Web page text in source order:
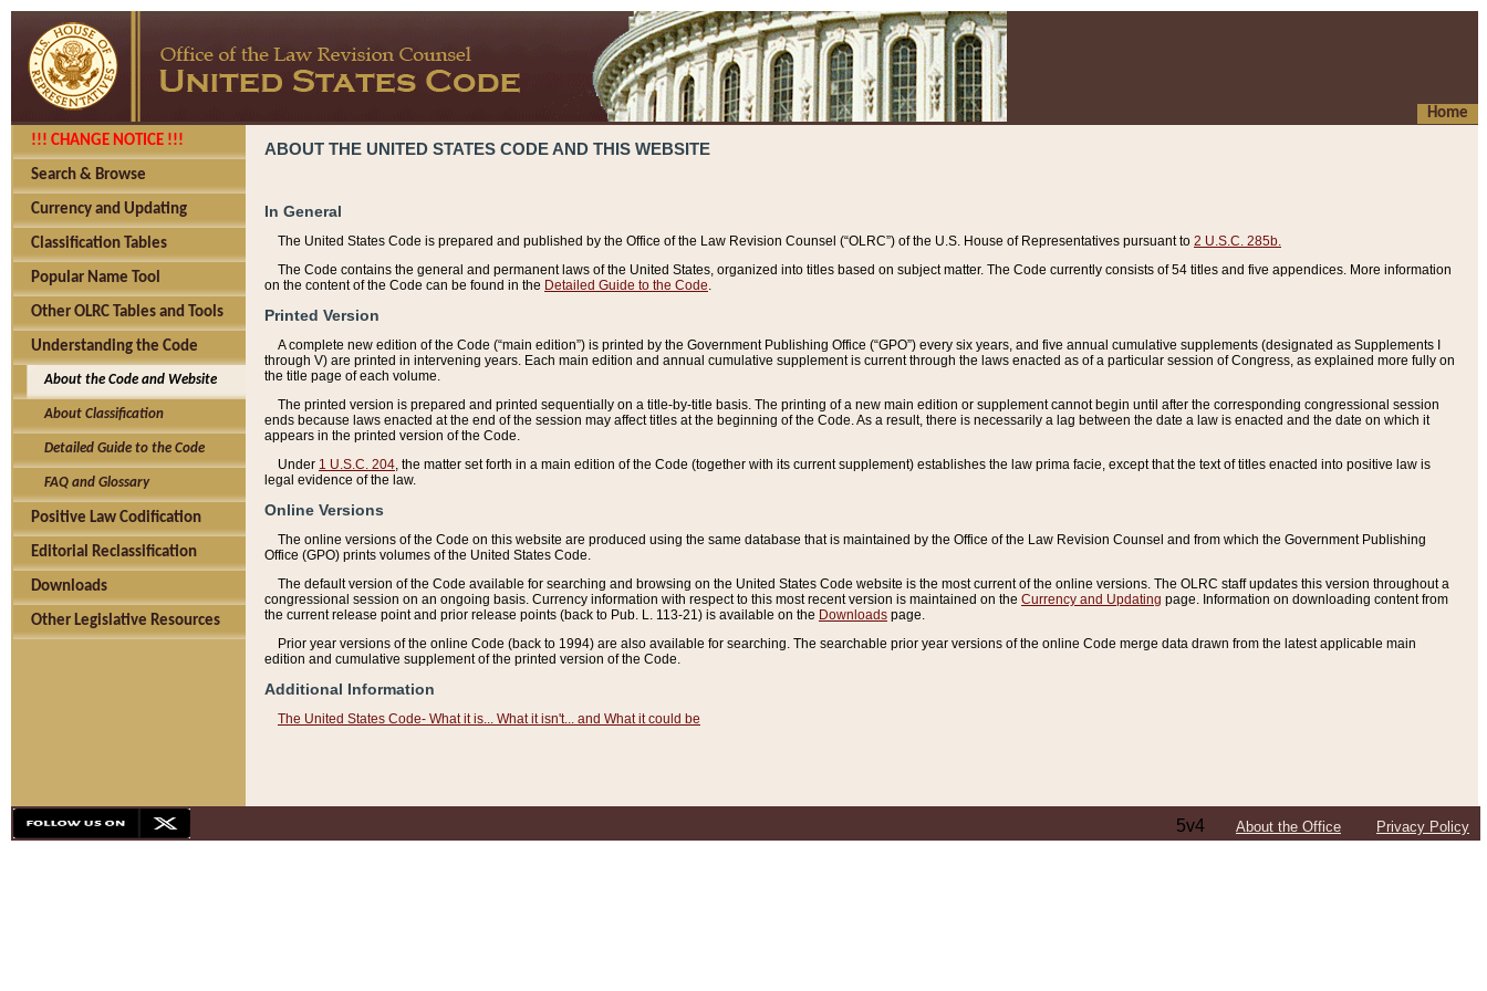
Home
!!! CHANGE NOTICE !!!
Search & Browse
Currency and Updating
Classification Tables
Popular Name Tool
Other OLRC Tables and Tools
Understanding the Code
About the Code and Website
About Classification
Detailed Guide to the Code
FAQ and Glossary
Positive Law Codification
Editorial Reclassification
Downloads
Other Legislative Resources
ABOUT THE UNITED STATES CODE AND THIS WEBSITE
In General
The United States Code is prepared and published by the Office of the Law Revision Counsel (“OLRC”) of the U.S. House of Representatives pursuant to 2 U.S.C. 285b.
The Code contains the general and permanent laws of the United States, organized into titles based on subject matter. The Code currently consists of 54 titles and five appendices. More information
on the content of the Code can be found in the Detailed Guide to the Code
Printed Version
A complete new edition of the Code (“main edition”) is printed by the Government Publishing Office (“GPO”) every six years, and five annual cumulative supplements (designated as Supplements I
through V) are printed in intervening years. Each main edition and annual cumulative supplement is current through the laws enacted as of a particular session of Congress, as explained more fully on
the title page of each volume.
The printed version is prepared and printed sequentially on a title-by-title basis. The printing of a new main edition or supplement cannot begin until after the corresponding congressional session
ends because laws enacted at the end of the session may affect titles at the beginning of the Code. As a result, there is necessarily a lag between the date a law is enacted and the date on which it
appears in the printed version of the Code.
Under 1 U.S.C. 204 , the matter set forth in a main edition of the Code (together with its current supplement) establishes the law prima facie, except that the text of titles enacted into positive law is
legal evidence of the law.
Online Versions
The online versions of the Code on this website are produced using the same database that is maintained by the Office of the Law Revision Counsel and from which the Government Publishing
Office (GPO) prints volumes of the United States Code.
The default version of the Code available for searching and browsing on the United States Code website is the most current of the online versions. The OLRC staff updates this version throughout a
congressional session on an ongoing basis. Currency information with respect to this most recent version is maintained on the Currency and Updating page. Information on downloading content from
the current release point and prior release points (back to Pub. L. 113-21) is available on the Downloads page.
Prior year versions of the online Code (back to 1994) are also available for searching. The searchable prior year versions of the online Code merge data drawn from the latest applicable main
edition and cumulative supplement of the printed version of the Code.
Additional Information
The United States Code- What it is... What it isn't... and What it could be
5v4 About the Office Privacy Policy